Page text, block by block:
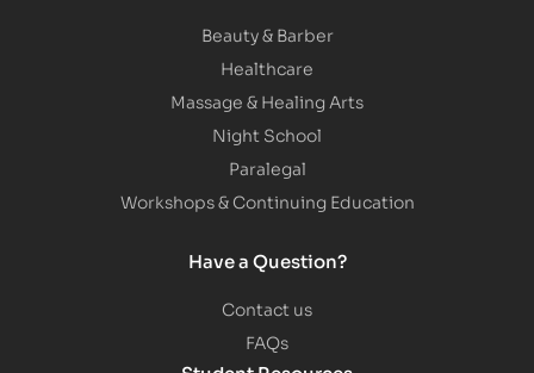
Beauty & Barber
Healthcare
Massage & Healing Arts
Night School
Paralegal
Workshops & Continuing Education
Have a Question?
Contact us
FAQs